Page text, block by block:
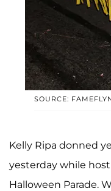
SOURCE:
Kelly Ripa donned
yesterday while
Halloween Parade.